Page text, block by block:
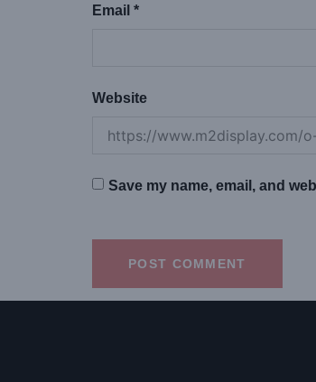
Email *
Website
Save my name, email, and